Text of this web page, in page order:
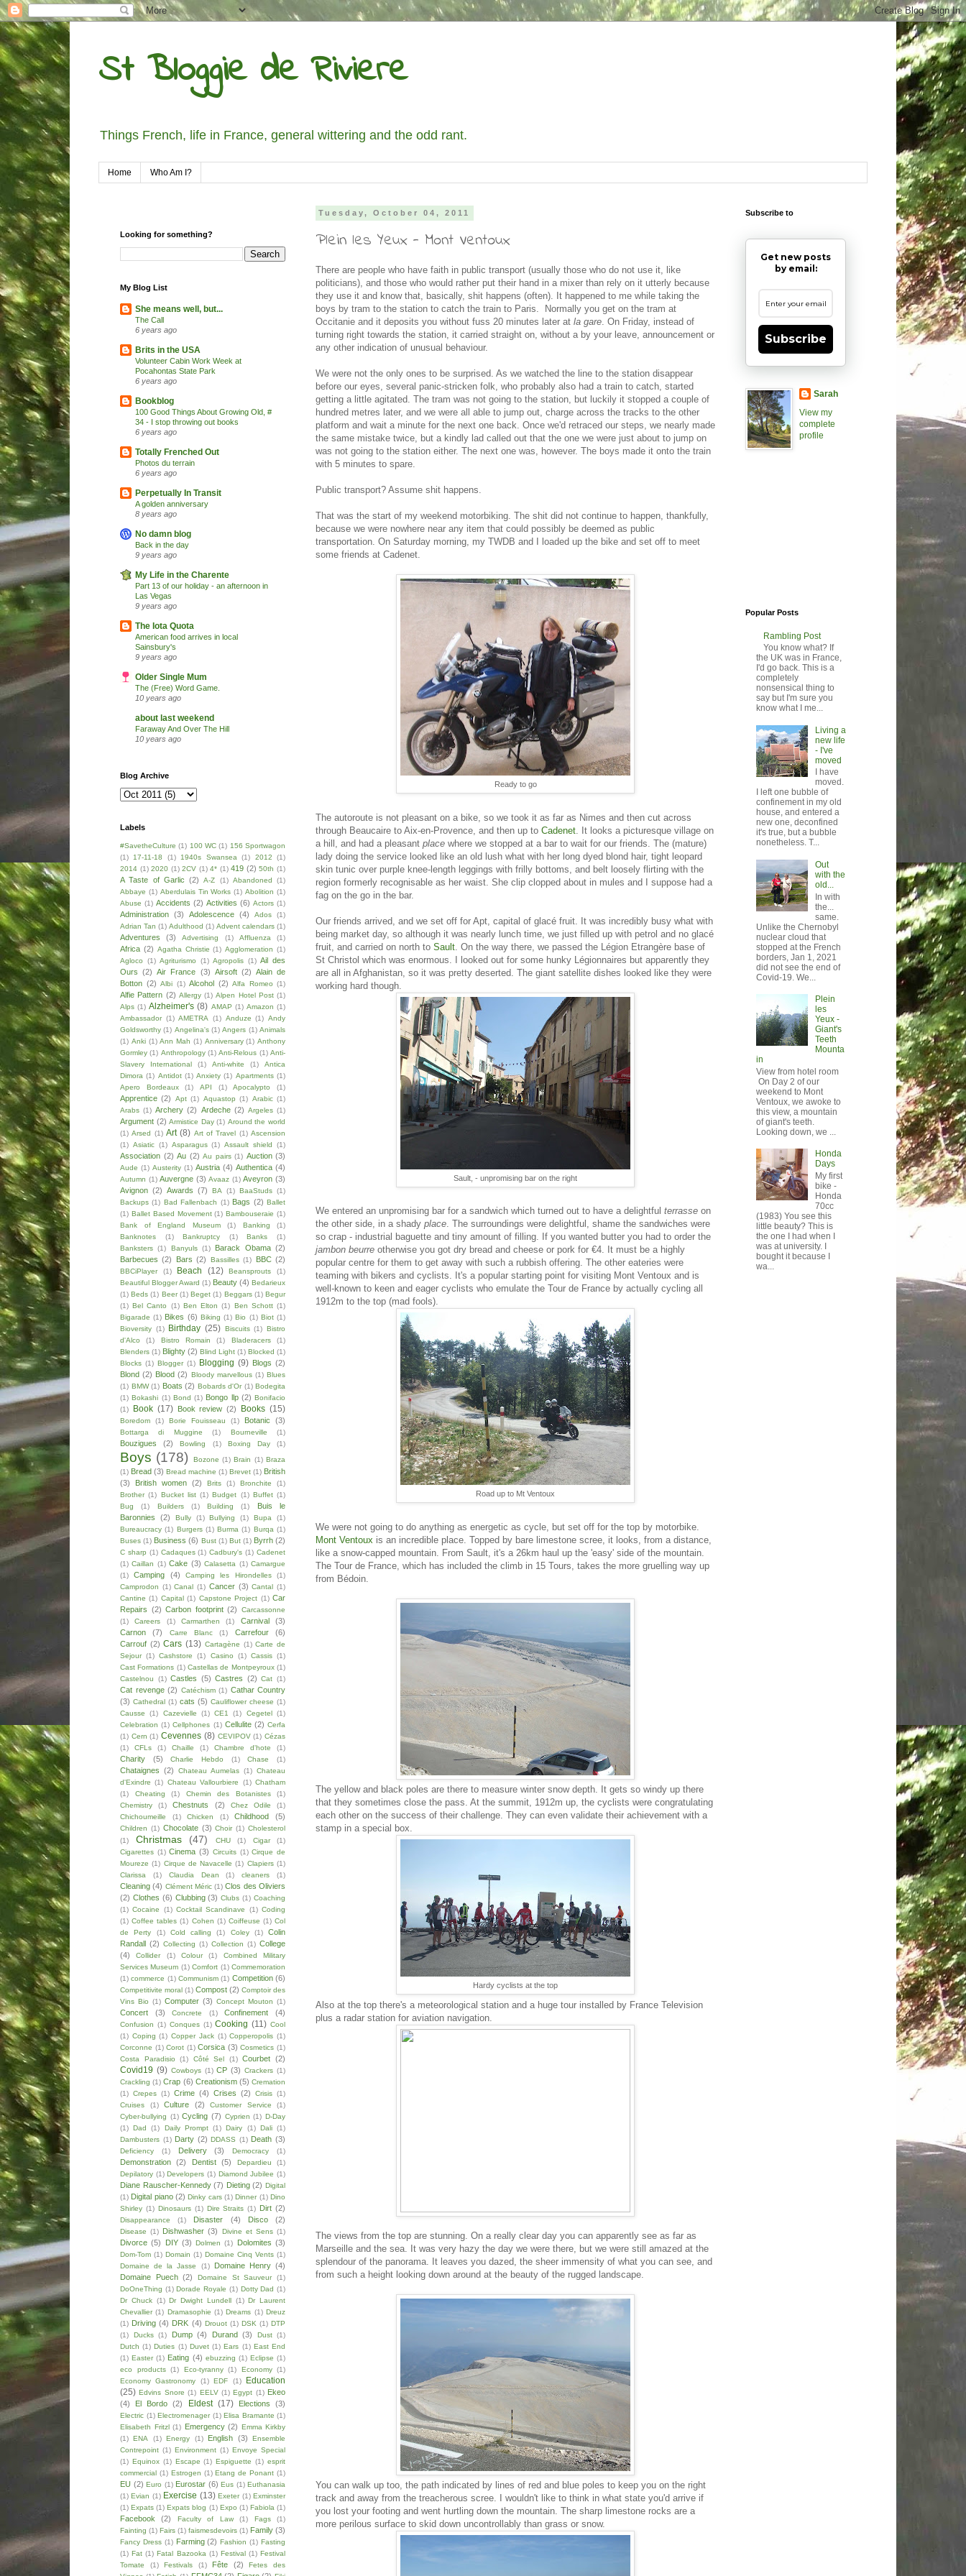
St Bloggie de Riviere
Things French, life in France, general wittering and the odd rant.
Home Who Am I?
Tuesday, October 04, 2011
Plein les Yeux - Mont Ventoux
There are people who have faith in public transport (usually those who do not use it, like
politicians), and those who would rather put their hand in a mixer than rely on it utterly because
they use it and know that, basically, shit happens (often). It happened to me while taking the
boys by tram to the station to catch the train to Paris. Normally you get on the tram at
Occitanie and it deposits you without fuss 20 minutes later at la gare. On Friday, instead of
turning right towards the station, it carried straight on, without a by your leave, announcement or
any other indication of unusual behaviour.
We were not the only ones to be surprised. As we watched the line to the station disappear
before our eyes, several panic-stricken folk, who probably also had a train to catch, started
getting a little agitated. The tram was not going to the station, but luckily it stopped a couple of
hundred metres later, and we were all able to jump out, charge across the tracks to the other
platform and wait a minute for the next one back. Once we'd retraced our steps, we nearly made
the same mistake twice, but a kindly lad called out that the one we were just about to jump on
was not going to the station either. The next one was, however. The boys made it onto the train
with 5 minutes to spare.
Public transport? Assume shit happens.
That was the start of my weekend motorbiking. The shit did not continue to happen, thankfully,
because we were nowhere near any item that could possibly be deemed as public
transportation. On Saturday morning, my TWDB and I loaded up the bike and set off to meet
some friends at Cadenet.
Ready to go
The autoroute is not pleasant on a bike, so we took it as far as Nimes and then cut across
through Beaucaire to Aix-en-Provence, and then up to Cadenet . It looks a picturesque village on
a hill, and had a pleasant place where we stopped at a bar to wait for our friends. The (mature)
lady doing the service looked like an old lush what with her long dyed blond hair, tight leopard
skin tunic over purple knee-length leggings with frilly bottoms, and belt loosely flirting with the
region formerly recognisable as her waist. She clip clopped about in mules and I suppose had a
fag on the go in the bar.
Our friends arrived, and we set off for Apt, capital of glacé fruit. It was incredibly busy what with
being market day, so although it was nearly lunch time, we just filled up with petrol and no glacé
fruit, and carried on north to Sault . On the way there, we passed the Légion Etrangère base of
St Christol which was enormous. I looked out for some hunky Légionnaires but apparently they
are all in Afghanistan, so it was pretty deserted. The giant satellite dishes looked like they were
working hard though.
Sault, - unpromising bar on the right
We entered an unpromising bar for a sandwich which turned out to have a delightful terrasse on
the other side, in a shady place. The surroundings were delightful, shame the sandwiches were
so crap - industrial baguette and tiny amount of filling. If you wanted butter you had to order the
jambon beurre otherwise you got dry bread and cheese or pork for €4. It must be a highly
popular centre for them to get away with such a rubbish offering. The other eateries were
teaming with bikers and cyclists. It's a popular starting point for visiting Mont Ventoux and is
well-known to keen and eager cyclists who emulate the Tour de France by actually cycling all
1912m to the top (mad fools).
Road up to Mt Ventoux
We were not going to do anything as energetic as cycle, but set off for the top by motorbike.
Mont Ventoux is an incredible place. Topped by bare limestone scree, it looks, from a distance,
like a snow-capped mountain. From Sault, it's a 26km haul up the 'easy' side of the mountain.
The Tour de France, which has included the climb in 15 Tours, takes the more gruelling way up
from Bédoin.
The yellow and black poles are there to measure winter snow depth. It gets so windy up there
that they sometimes close the pass. At the summit, 1912m up, the cyclists were congratulating
each other on the success of their challenge. They can even validate their achievement with a
stamp in a special box.
Hardy cyclists at the top
Also at the top there's a meteorological station and a huge tour installed by France Television
plus a radar station for aviation navigation.
The views from the top are stunning. On a really clear day you can apparently see as far as
Marseille and the sea. It was very hazy the day we were there, but we were still amazed at the
splendour of the panorama. It leaves you dazed, the sheer immensity of what you can see, and
from such a height looking down around at the beauty of the rugged landscape.
You can walk up too, the path indicated by lines of red and blue poles to keep you on the right
track and away from the treacherous scree. I wouldn't like to think in what state you'd arrive if
you lost your footing and went hurtling down the mountain. The sharp limestone rocks are a
more perilous surface to skid down uncontrollably than grass or snow.
Looking for something?
My Blog List
She means well, but...
The Call
6 years ago
Brits in the USA
Volunteer Cabin Work Week at
Pocahontas State Park
6 years ago
Bookblog
100 Good Things About Growing Old, #
34 - I stop throwing out books
6 years ago
Totally Frenched Out
Photos du terrain
6 years ago
Perpetually In Transit
A golden anniversary
8 years ago
No damn blog
Back in the day
9 years ago
My Life in the Charente
Part 13 of our holiday - an afternoon in
Las Vegas
9 years ago
The Iota Quota
American food arrives in local
Sainsbury's
9 years ago
Older Single Mum
The (Free) Word Game.
10 years ago
about last weekend
Faraway And Over The Hill
10 years ago
Blog Archive
Labels
#SavetheCulture (1) 100 WC (1) 156 Sportwagon
(1) 17-11-18 (1) 1940s Swansea (1) 2012
(1)
2014 (1) 2020 (1) 2CV (1) 4* (1) 419 (2) 50th (1)
A Taste of Garlic (2) A-Z (1) Abandoned
(1)
Abbaye (1) Aberdulais Tin Works (1) Abolition (1)
Abuse (1) Accidents (2) Activities (6) Actors (1)
Administration (3) Adolescence (4) Ados
(1)
Adrian Tan (1) Adulthood (1) Advent calendars (1)
Adventures (3) Advertising (1) Affluenza (1)
Africa (2) Agatha Christie (1) Agglomeration (1)
Agloco
(1) Agriturismo (1) Agropolis (1) Ail des
Ours (2) Air France (3) Airsoft (2) Alain de
Botton (2) Albi (1) Alcohol (2) Alfa Romeo (1)
Alfie Pattern (2) Allergy (1) Alpen Hotel Post (1)
Alps (1) Alzheimer's (8) AMAP (1) Amazon (1)
Ambassador (1) AMETRA (1) Anduze (1) Andy
Goldsworthy (1) Angelina's (1) Angers (1) Animals
(1) Anki (1) Ann Mah (1) Anniversary (1) Anthony
Gormley (1) Anthropology (1) Anti-Relous (1) Anti-
Slavery International
(1) Anti-white (1)
Antica
Dimora (1) Antidot (1) Anxiety (1) Apartments (1)
Apero Bordeaux
(1) API (1) Apocalypto (1)
Apprentice (2) Apt (1) Aquastop (1) Arabic (1)
Arabs (1) Archery (2) Ardeche (2) Argeles (1)
Argument (2) Armistice Day (1) Around the world
(1) Arsed (1) Art (8) Art of Travel (1) Ascension
(1) Asiatic (1) Asparagus (1) Assault shield (1)
Association (2) Au (2) Au pairs (1) Auction (3)
Aude (1) Austerity (1) Austria (4) Authentica (4)
Autumn (1) Auvergne (3) Avaaz (1) Aveyron (3)
Avignon (2) Awards (7) BA (1) BaaStuds (1)
Backups (1) Bad Fallenbach (1) Bags (2) Ballet
(1) Ballet Based Movement (1) Bambouseraie (1)
Bank of England Museum
(1) Banking
(1)
Banknotes
(1) Bankruptcy (1) Banks
(1)
Banksters (1) Banyuls (1) Barack Obama (2)
Barbecues (2) Bars (2) Bassilles (1) BBC (2)
BBCiPlayer (1) Beach (12) Beansprouts
(1)
Beautiful Blogger Award (1) Beauty (4) Bedarieux
(1) Beds (1) Beer (1) Beget (1) Beggars (1) Begur
(1) Bel Canto (1) Ben Elton (1) Ben Schott (1)
Bigarade (1) Bikes (6) Biking (1) Bio (1) Biot (1)
Bioversity (1) Birthday (25) Biscuits (1)
Bistro
d'Alco
(1) Bistro Romain (1) Bladeracers
(1)
Blenders (1) Blighty (2) Blind Light (1) Blocked (1)
Blocks (1) Blogger (1) Blogging (9) Blogs (2)
Blond (2) Blood (2) Bloody marvellous (1) Blues
(1) BMW (1) Boats (2) Bobards d'Or (1) Bodegita
(1) Bokashi (1) Bond (1) Bongo llp (2) Bonifacio
(1)
Book (17) Book review (2) Books (15)
Boredom (1) Borie Fouisseau (1) Botanic (3)
Bottarga di Muggine (1) Bourneville (1)
Bouzigues (2) Bowling (1) Boxing Day (1)
Boys (178) Bozone (1) Brain (1) Braza
(1) Bread (3) Bread machine (1) Brevet (1) British
(3)
British women (2) Brits (1) Bronchite
(1)
Brother (1) Bucket list (1) Budget (1) Buffet (1)
Bug
(1) Builders (1) Building (1)
Buis le
Baronnies
(2) Bully (1) Bullying (1) Bupa
(1)
Bureaucracy (1) Burgers (1) Burma (1) Burqa (1)
Buses (1) Business (6) Bust (1) But (1) Byrrh (2)
C sharp (1) Cadaques (1) Cadbury's (1) Cadenet
(1) Caillan (1) Cake (3) Calasetta (1) Camargue
(1)
Camping (4) Camping les Hirondelles
(1)
Camprodon (1) Canal (1) Cancer (3) Cantal
(1)
Cantine (1) Capital (1) Capstone Project (1) Car
Repairs (2) Carbon footprint (2)
Carcassonne
(1)
Careers (1) Carmarthen (1) Carnival
(3)
Carnon
(7) Carre Blanc (1) Carrefour
(6)
Carrouf (2) Cars (13) Cartagène (1) Carte de
Sejour (1) Cashstore (1) Casino (1) Cassis (1)
Cast Formations (1) Castellas de Montpeyroux (1)
Castelnou
(1) Castles (5) Castres (2) Cat (1)
Cat revenge (2) Catéchism (1) Cathar Country
(3) Cathedral (1) cats (5) Cauliflower cheese (1)
Causse
(1) Cazevielle (1) CE1 (1) Cegetel
(1)
Celebration (1) Cellphones (1) Cellulite (2) Cerfa
(1) Cern (1) Cevennes (8) CEVIPOV (1) Cézas
(1)
CFLs (1) Chaille (1) Chambre d'hote (1)
Charity (5) Charlie Hebdo (1) Chase (1)
Chataignes (2) Chateau Aumelas (1) Chateau
d'Exindre (1) Chateau Vallourbiere (1) Chatham
(1)
Cheating (1) Chemin des Botanistes
(1)
Chemistry
(1) Chestnuts (2) Chez Odile
(1)
Chichoumeille
(1) Chicken (1) Childhood (5)
Children (1) Chocolate (3) Choir (1) Cholesterol
(1)
Christmas (47) CHU (1) Cigar
(1)
Cigarettes (1) Cinema (3) Circuits (1) Cirque de
Moureze (1) Cirque de Navacelle (1) Clapiers (1)
Clarissa
(1) Claudia Dean (1) cleaners (1)
Cleaning (4) Clément Méric (1) Clos des Oliviers
(2) Clothes (6) Clubbing (3) Clubs (1) Coaching
(1) Cocaine (1) Cocktail Scandinave (1) Coding
(1) Coffee tables (1) Cohen (1) Coiffeuse (1) Col
de Perty
(1) Cold calling (1) Coley (1)
Colin
Randall
(2) Collecting (1) Collection (1) College
(4)
Collider (1) Colour (1)
Combined Military
Services Museum (1) Comfort (1) Commemoration
(1) commerce (1) Communism (1) Competition (6)
Competitivite moral (1) Compost (2) Comptoir des
Vins Bio (1) Computer (3) Concept Mouton (1)
Concert (3) Concrete (1) Confinement (4)
Confusion (1) Conques (1) Cooking (11) Cool
(1) Coping (1) Copper Jack (1) Copperopolis (1)
Corconne (1) Corot (1) Corsica (3) Cosmetics (1)
Costa Paradisio
(1) Côté Sel (1) Courbet (2)
Covid19 (9) Cowboys (1) CP (3) Crackers (1)
Crackling (1) Crap (6) Creationism (5) Cremation
(1) Crepes (1) Crime (4) Crises (2) Crisis (1)
Cruises
(1) Culture (2) Customer Service
(1)
Cyber-bullying (1) Cycling (7) Cyprien (1) D-Day
(1)
Dad (1) Daily Prompt (1) Dairy (1) Dali (1)
Dambusters (1) Darty (2) DDASS (1) Death (3)
Deficiency (1) Delivery (3) Democracy (1)
Demonstration (2) Dentist (5) Depardieu
(1)
Depilatory (1) Developers (1) Diamond Jubilee (1)
Diane Rauscher-Kennedy (7) Dieting (2) Digital
(1) Digital piano (2) Dinky cars (1) Dinner (1) Dino
Shirley (1) Dinosaurs (1) Dire Straits (1) Dirt (2)
Disappearance (1) Disaster (4) Disco (2)
Disease (1) Dishwasher (3) Divine et Sens (1)
Divorce (5) DIY (3) Dolmen (1) Dolomites (3)
Dom-Tom (1) Domain (1) Domaine Cinq Vents (1)
Domaine de la Jasse
(1) Domaine Henry (4)
Domaine Puech (2) Domaine St Sauveur
(1)
DoOneThing (1) Dorade Royale (1) Dotty Dad (1)
Dr Chuck (1) Dr Dwight Lundell (1) Dr Laurent
Chevallier (1) Dramasophie (1) Dreams (1) Dreuz
(1) Driving (4) DRK (4) Drouot (1) DSK (1) DTP
(1)
Ducks (1) Dump (4) Durand (3) Dust (1)
Dutch (1) Duties (1) Duvet (1) Ears (1) East End
(1) Easter (1) Eating (4) ebuzzing (1) Eclipse (1)
eco products (1) Eco-tyranny (1) Economy (1)
Economy Gastronomy
(1) EDF (1)
Education
(25) Edvins Snore (1) EELV (1) Egypt (1) Ekeo
(4)
El Bordo (2) Eldest (17) Elections (3)
Electric (1) Electromenager (1) Elisa Bramante (1)
Elisabeth Fritzl (1) Emergency (2)
Emma Kirkby
(1)
ENA (1) Energy (1) English (3)
Ensemble
Contrepoint (1) Environment (1) Envoye Special
(1) Equinox (1) Escape (1) Espiguette (1) esprit
commercial (1) Estrogen (1) Etang de Ponant (1)
EU (2) Euro (1) Eurostar (6) Eus (1) Euthanasia
(1) Evian (1) Exercise (13) Exeter (1) Exminster
(1) Expats (1) Expats blog (1) Expo (1) Fabiola (1)
Facebook (2) Faculty of Law (1) Fags
(1)
Fainting (1) Fairs (1) faismesdevoirs (1) Family (3)
Fancy Dress (1) Farming (2) Fashion (1) Fasting
(1) Fat (1) Fatal Bazooka (1) Festival (1) Festival
Tomate
(1) Festivals (1) Fête (2)
Fetes des
Subscribe to
Get new posts
by email:
Subscribe
Sarah
View my
complete
profile
Popular Posts
Rambling Post
You know what? If
the UK was in France,
I'd go back. This is a
completely
nonsensical thing to
say but I'm sure you
know what I me...
Living a
new life
- I've
moved
I have
moved.
I left one bubble of
confinement in my old
house, and entered a
new one, deconfined
it's true, but a bubble
nonetheless. T...
Out
with the
old...
In with
the...
same.
Unlike the Chernobyl
nuclear cloud that
stopped at the French
borders, Jan 1, 2021
did not see the end of
Covid-19. We...
Plein
les
Yeux -
Giant's
Teeth
Mounta
in
View from hotel room
On Day 2 of our
weekend to Mont
Ventoux, we awoke to
this view, a mountain
of giant's teeth.
Looking down, we ...
Honda
Days
My first
bike -
Honda
70cc
(1983) You see this
little beauty? This is
the one I had when I
was at university. I
bought it because I
wa...